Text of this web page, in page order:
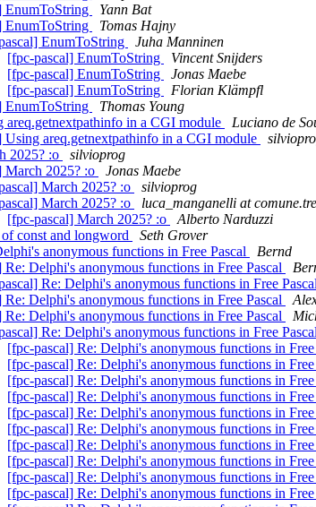
EnumToString
Yann Bat
EnumToString
Tomas Hajny
EnumToString
Juha Manninen
[fpc-pascal] EnumToString
Vincent Snijders
[fpc-pascal] EnumToString
Jonas Maebe
[fpc-pascal] EnumToString
Florian Klämpfl
EnumToString
Thomas Young
areq.getnextpathinfo in a CGI module
Luciano de
Using areq.getnextpathinfo in a CGI module
2025? :o
silvioprog
March 2025? :o
Jonas Maebe
March 2025? :o
silvioprog
March 2025? :o
luca_manganelli at
[fpc-pascal] March 2025? :o
Alberto Narduzzi
const and longword
Seth Grover
anonymous functions in Free Pascal
Bernd
Re: Delphi's anonymous functions in Free Pascal
Re: Delphi's anonymous functions in Free
Re: Delphi's anonymous functions in Free Pascal
Re: Delphi's anonymous functions in Free Pascal
Re: Delphi's anonymous functions in Free
[fpc-pascal] Re: Delphi's anonymous functions in Free
[fpc-pascal] Re: Delphi's anonymous functions in Free
[fpc-pascal] Re: Delphi's anonymous functions in Free
[fpc-pascal] Re: Delphi's anonymous functions in Free
[fpc-pascal] Re: Delphi's anonymous functions in Free
[fpc-pascal] Re: Delphi's anonymous functions in Free
[fpc-pascal] Re: Delphi's anonymous functions in Free
[fpc-pascal] Re: Delphi's anonymous functions in Free
[fpc-pascal] Re: Delphi's anonymous functions in Free
[fpc-pascal] Re: Delphi's anonymous functions in Free